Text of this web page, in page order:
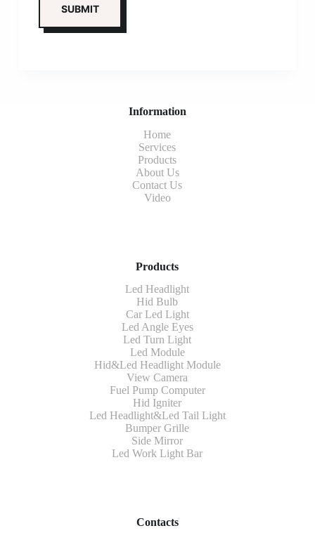
Information
Home
Services
Products
About Us
Contact Us
Video
Products
Led Headlight
Hid Bulb
Car Led Light
Led Angle Eyes
Led Turn Light
Led Module
Hid&Led Headlight Module
View Camera
Fuel Pump Computer
Hid Igniter
Led Headlight&Led Tail Light
Bumper Grille
Side Mirror
Led Work Light Bar
Contacts